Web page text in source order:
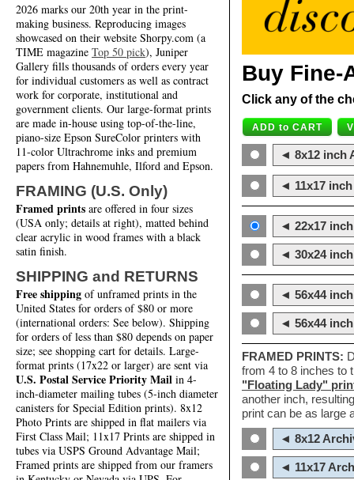
2026 marks our 20th year in the print-
making business. Reproducing images
showcased on their website Shorpy.com (a
TIME magazine Top 50 pick), Juniper
Gallery fills thousands of orders every year
for individual customers as well as contract
work for corporate, institutional and
government clients. Our large-format prints
are made in-house using top-of-the-line,
piano-size Epson SureColor printers with
11-color Ultrachrome inks and premium
papers from Hahnemuhle, Ilford and Epson.
FRAMING (U.S. Only)
Framed prints are offered in four sizes
(USA only; details at right), matted behind
clear acrylic in wood frames with a black
satin finish.
SHIPPING and RETURNS
Free shipping of unframed prints in the
United States for orders of $80 or more
(international orders: See below). Shipping
for orders of less than $80 depends on paper
size; see shopping cart for details. Large-
format prints (17x22 or larger) are sent via
U.S. Postal Service Priority Mail in 4-
inch-diameter mailing tubes (5-inch diameter
canisters for Special Edition prints). 8x12
Photo Prints are shipped in flat mailers via
First Class Mail; 11x17 Prints are shipped in
tubes via USPS Ground Advantage Mail;
Framed prints are shipped from our framers
Buy Fine-
Click any of the
◄ 8x12 inch
◄ 11x17
◄ 22x17
◄ 30x24
◄ 56x44
◄ 56x44
FRAMED PRINTS:
from 4 to 8 inches to
"Floating Lady"
another inch,
print can be as large
◄ 8x12
◄ 11x17